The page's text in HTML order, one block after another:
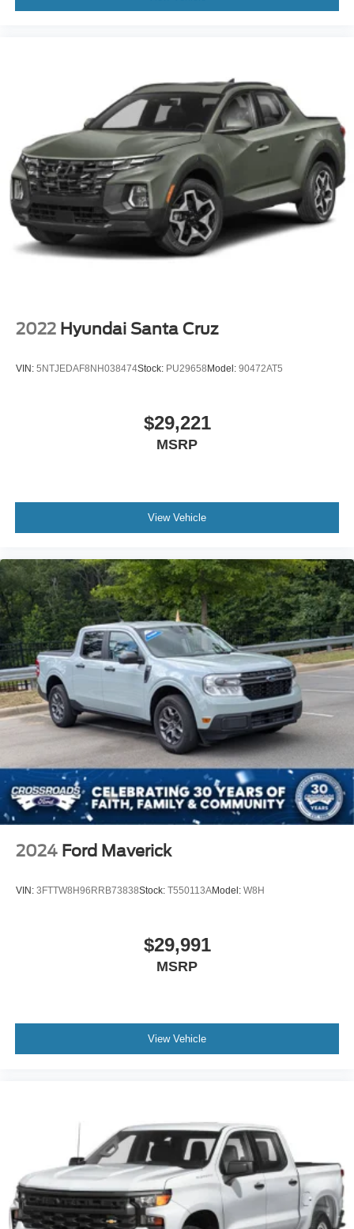
box.
Available now at Crossroads Ford of Apex.
Visit Crossroads Ford of Apex at 1501 North Salem Street
to see this in person or You can also call our team at 919-
460-5600 to schedule your test drive today.
2022 Hyundai Santa Cruz
VIN: 5NTJEDAF8NH038474Stock: PU29658Model: 90472AT5
$29,221
MSRP
View Vehicle
2024 Ford Maverick
VIN: 3FTTW8H96RRB73838Stock: T550113AModel: W8H
$29,991
MSRP
View Vehicle